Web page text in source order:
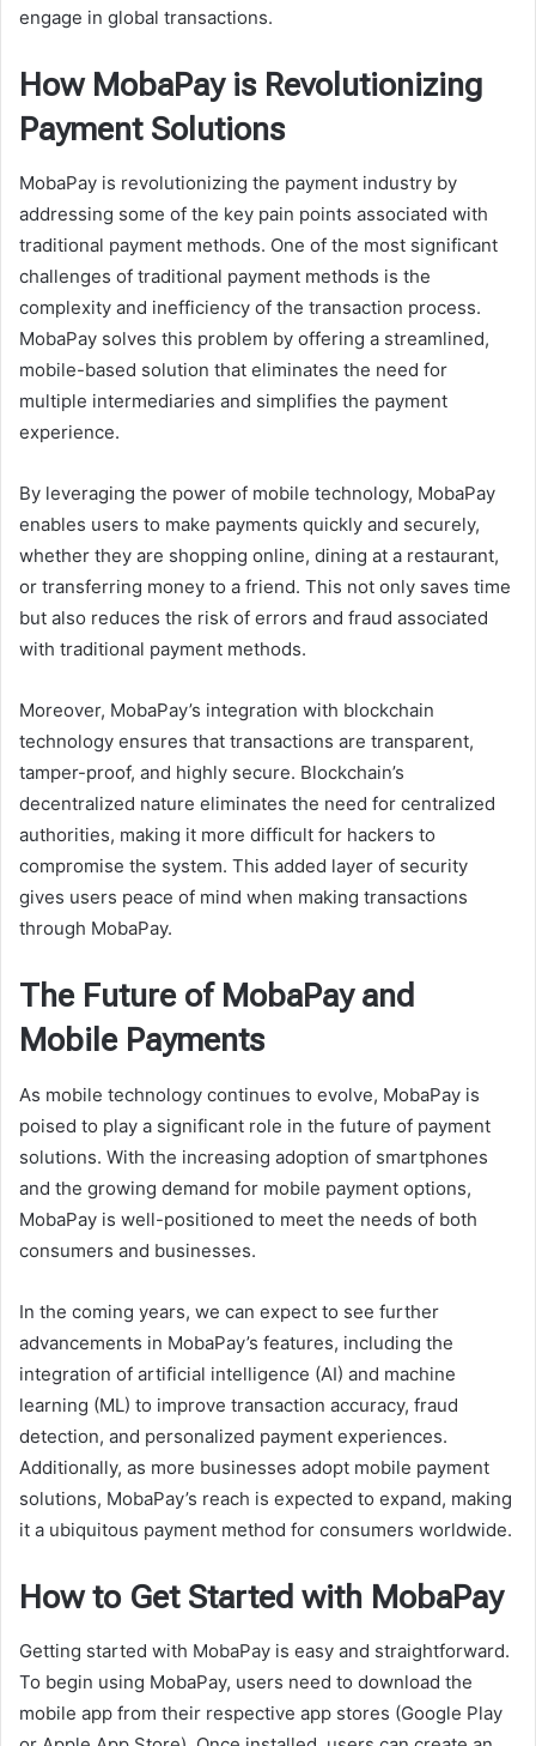
engage in global transactions.
How MobaPay is Revolutionizing
Payment Solutions
MobaPay is revolutionizing the payment industry by
addressing some of the key pain points associated with
traditional payment methods. One of the most significant
challenges of traditional payment methods is the
complexity and inefficiency of the transaction process.
MobaPay solves this problem by offering a streamlined,
mobile-based solution that eliminates the need for
multiple intermediaries and simplifies the payment
experience.
By leveraging the power of mobile technology, MobaPay
enables users to make payments quickly and securely,
whether they are shopping online, dining at a restaurant,
or transferring money to a friend. This not only saves time
but also reduces the risk of errors and fraud associated
with traditional payment methods.
Moreover, MobaPay’s integration with blockchain
technology ensures that transactions are transparent,
tamper-proof, and highly secure. Blockchain’s
decentralized nature eliminates the need for centralized
authorities, making it more difficult for hackers to
compromise the system. This added layer of security
gives users peace of mind when making transactions
through MobaPay.
The Future of MobaPay and
Mobile Payments
As mobile technology continues to evolve, MobaPay is
poised to play a significant role in the future of payment
solutions. With the increasing adoption of smartphones
and the growing demand for mobile payment options,
MobaPay is well-positioned to meet the needs of both
consumers and businesses.
In the coming years, we can expect to see further
advancements in MobaPay’s features, including the
integration of artificial intelligence (AI) and machine
learning (ML) to improve transaction accuracy, fraud
detection, and personalized payment experiences.
Additionally, as more businesses adopt mobile payment
solutions, MobaPay’s reach is expected to expand, making
it a ubiquitous payment method for consumers worldwide.
How to Get Started with MobaPay
Getting started with MobaPay is easy and straightforward.
To begin using MobaPay, users need to download the
mobile app from their respective app stores (Google Play